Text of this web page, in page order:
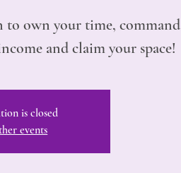
to own your time, command
and claim your space!
is closed
events